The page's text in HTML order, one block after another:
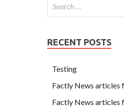
RECENT POSTS
Testing
Factly News articles
Factly News articles